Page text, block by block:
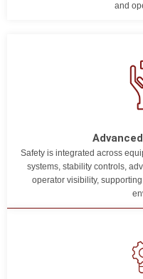
and
Safety is integrated across
systems, stability controls,
operator visibility,